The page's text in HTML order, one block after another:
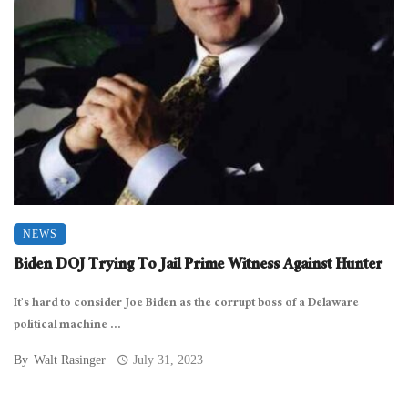
NEWS
Biden DOJ Trying To Jail Prime Witness Against Hunter
It’s hard to consider Joe Biden as the corrupt boss of a Delaware
political machine ...
By Walt Rasinger July 31, 2023